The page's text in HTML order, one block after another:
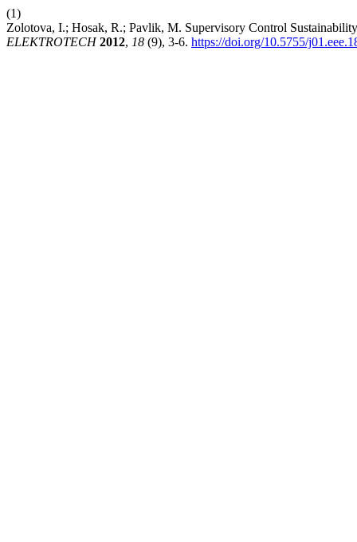
(1)
Zolotova, I.; Hosak, R.; Pavlik, M. Supervisory Control
ELEKTROTECH 2012, 18 (9), 3-6. https://doi.org/10.5755/